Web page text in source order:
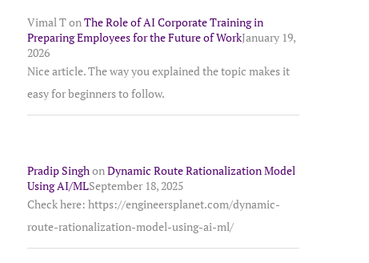
Vimal Ton The Role of AI Corporate Training in
Preparing Employees for the Future of WorkJanuary 19,
2026
Nice article. The way you explained the topic makes it
easy for beginners to follow.
Pradip Singh on Dynamic Route Rationalization Model
Using AI/MLSeptember 18, 2025
Check here: https://engineersplanet.com/dynamic-
route-rationalization-model-using-ai-ml/